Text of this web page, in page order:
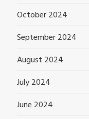
October 2024
September 2024
August 2024
July 2024
June 2024